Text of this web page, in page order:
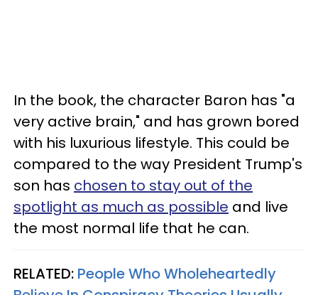
In the book, the character Baron has "a
very active brain," and has grown bored
with his luxurious lifestyle. This could be
compared to the way President Trump's
son has chosen to stay out of the
spotlight as much as possible and live
the most normal life that he can.
RELATED: People Who Wholeheartedly